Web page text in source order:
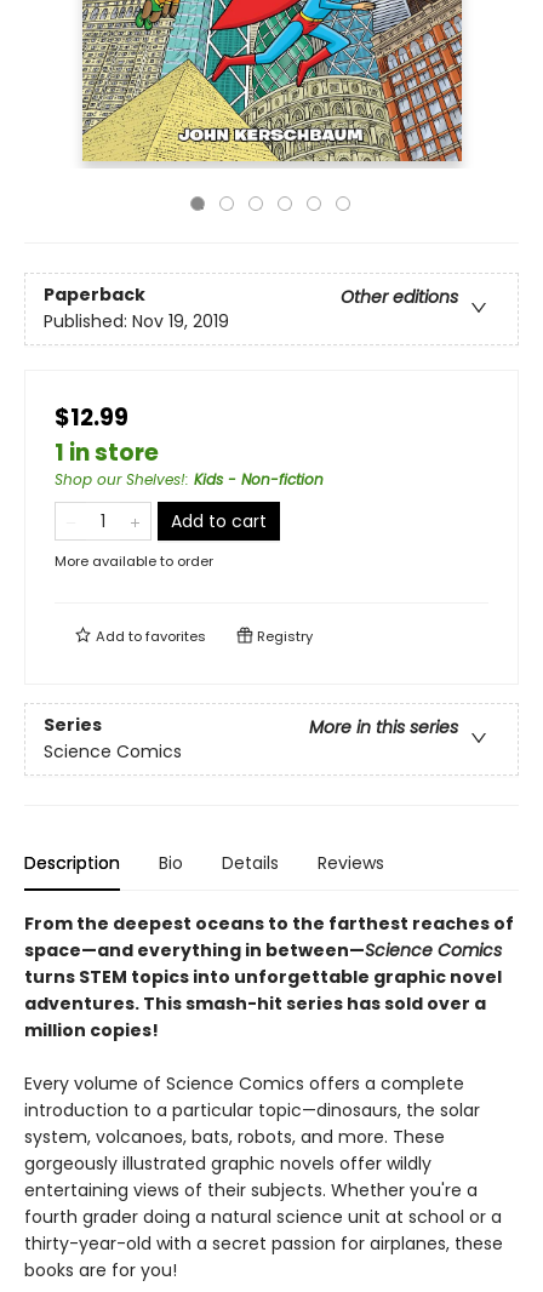
Paperback
Other editions
Published: Nov 19, 2019
$12.99
1 in store
Shop our Shelves!: Kids - Non-fiction
Add to cart
More available to order
Add tofavorites Registry
Series
More in this series
Science Comics
Description Bio Details Reviews
From the deepest oceans to the farthest reaches of
space—and everything in between—Science Comics
turns STEM topics into unforgettable graphic novel
adventures. This smash-hit series has sold over a
million copies!
Every volume of Science Comics offers a complete
introduction to a particular topic—dinosaurs, the solar
system, volcanoes, bats, robots, and more. These
gorgeously illustrated graphic novels offer wildly
entertaining views of their subjects. Whether you're a
fourth grader doing a natural science unit at school or a
thirty-year-old with a secret passion for airplanes, these
books are for you!